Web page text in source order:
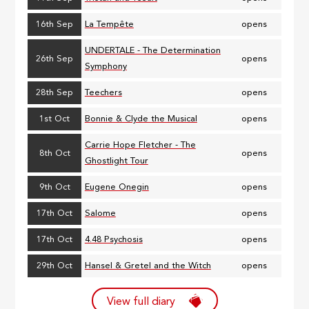
16th Sep La Tempête opens
26th Sep
UNDERTALE - The Determination
Symphony
opens
28th Sep Teechers opens
1st Oct Bonnie & Clyde the Musical opens
8th Oct
Carrie Hope Fletcher - The
Ghostlight Tour
opens
9th Oct Eugene Onegin opens
17th Oct Salome opens
17th Oct 4.48 Psychosis opens
29th Oct Hansel & Gretel and the Witch opens
View full diary